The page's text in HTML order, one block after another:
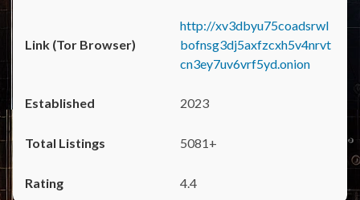
http://xv3dbyu75coadsrwl
bofnsg3dj5axfzcxh5v4nrvt
cn3ey7uv6vrf5yd.onion
2023
5081+
4.4